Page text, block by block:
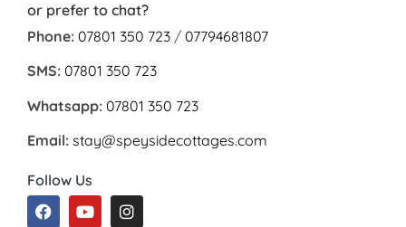
or prefer to chat?
Phone: 07801 350 723 / 07794681807
SMS: 07801 350 723
Whatsapp: 07801 350 723
Email: stay@speysidecottages.com
Follow Us